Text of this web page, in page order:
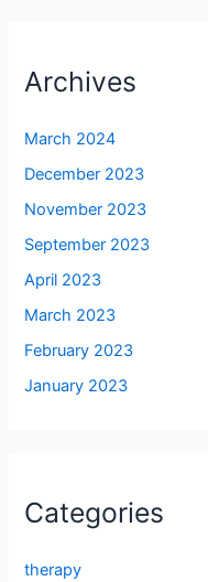
Archives
March 2024
December 2023
November 2023
September 2023
April 2023
March 2023
February 2023
January 2023
Categories
therapy